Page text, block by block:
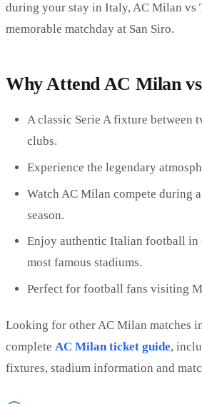
during your stay in Italy, AC Milan vs
memorable matchday at San Siro.
Why Attend AC Milan
A classic Serie A fixture between
clubs.
Experience the legendary
Watch AC Milan compete during
season.
Enjoy authentic Italian football in
most famous stadiums.
Perfect for football fans visiting
Looking for other AC Milan matches
complete AC Milan ticket guide,
fixtures, stadium information and